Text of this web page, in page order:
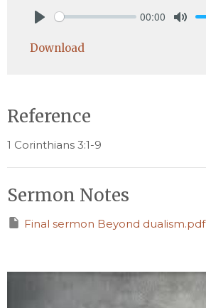
00:00
Download
Reference
1 Corinthians 3:1-9
Sermon Notes
Final sermon Beyond dualism.pdf